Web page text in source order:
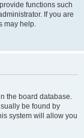
functions such
If you are
may help.
the board database.
be found by
system will allow you